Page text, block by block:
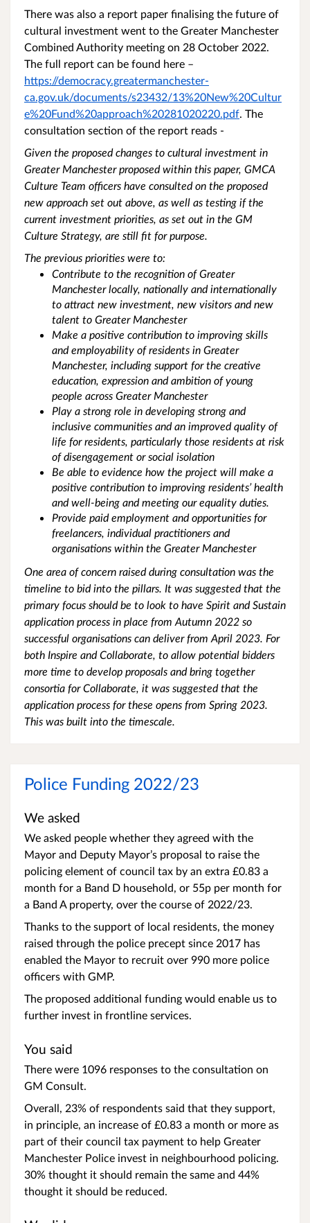
There was also a report paper finalising the future of
cultural investment went to the Greater Manchester
Combined Authority meeting on 28 October 2022.
The full report can be found here –
https://democracy.greatermanchester-
ca.gov.uk/documents/s23432/13%20New%20Cultur
e%20Fund%20approach%20281020220.pdf. The
consultation section of the report reads -
Given the proposed changes to cultural investment in
Greater Manchester proposed within this paper, GMCA
Culture Team officers have consulted on the proposed
new approach set out above, as well as testing if the
current investment priorities, as set out in the GM
Culture Strategy, are still fit for purpose.
The previous priorities were to:
Contribute to the recognition of Greater
Manchester locally, nationally and internationally
to attract new investment, new visitors and new
talent to Greater Manchester
Make a positive contribution to improving skills
and employability of residents in Greater
Manchester, including support for the creative
education, expression and ambition of young
people across Greater Manchester
Play a strong role in developing strong and
inclusive communities and an improved quality of
life for residents, particularly those residents at risk
of disengagement or social isolation
Be able to evidence how the project will make a
positive contribution to improving residents’ health
and well-being and meeting our equality duties.
Provide paid employment and opportunities for
freelancers, individual practitioners and
organisations within the Greater Manchester
One area of concern raised during consultation was the
timeline to bid into the pillars. It was suggested that the
primary focus should be to look to have Spirit and Sustain
application process in place from Autumn 2022 so
successful organisations can deliver from April 2023. For
both Inspire and Collaborate, to allow potential bidders
more time to develop proposals and bring together
consortia for Collaborate, it was suggested that the
application process for these opens from Spring 2023.
This was built into the timescale.
Police Funding 2022/23
We asked
We asked people whether they agreed with the
Mayor and Deputy Mayor’s proposal to raise the
policing element of council tax by an extra £0.83 a
month for a Band D household, or 55p per month for
a Band A property, over the course of 2022/23.
Thanks to the support of local residents, the money
raised through the police precept since 2017 has
enabled the Mayor to recruit over 990 more police
officers with GMP.
The proposed additional funding would enable us to
further invest in frontline services.
You said
There were 1096 responses to the consultation on
GM Consult.
Overall, 23% of respondents said that they support,
in principle, an increase of £0.83 a month or more as
part of their council tax payment to help Greater
Manchester Police invest in neighbourhood policing.
30% thought it should remain the same and 44%
thought it should be reduced.